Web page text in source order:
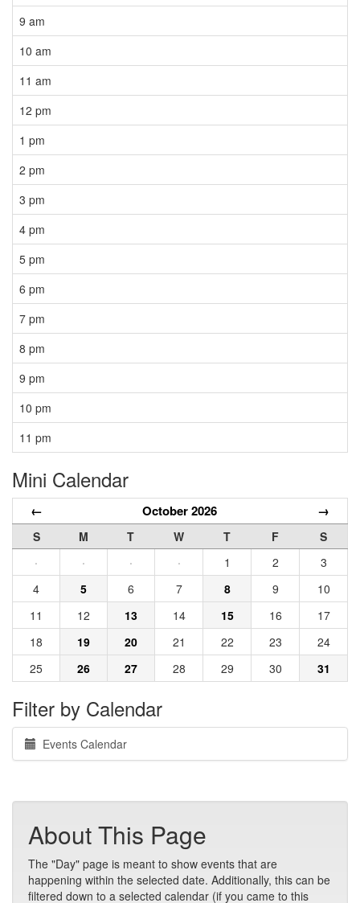
9 am
10 am
11 am
12 pm
1 pm
2 pm
3 pm
4 pm
5 pm
6 pm
7 pm
8 pm
9 pm
10 pm
11 pm
Mini Calendar
← October 2026 →
S M T W T F
S
·
· · · 1 2
3
4
5 6 7 8 9
10
11
12 13 14 15 16
17
18
19 20 21 22 23
24
25
26 27 28 29 30 31
Filter by Calendar
Events Calendar
About This Page
The "Day" page is meant to show events that are
happening within the selected date. Additionally, this can be
filtered down to a selected calendar (if you came to this